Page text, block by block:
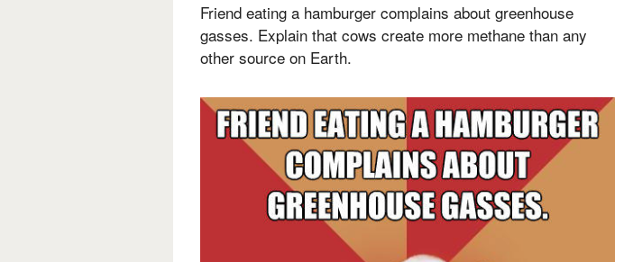
Friend eating a hamburger complains about greenhouse
gasses. Explain that cows create more methane than any
other source on Earth.